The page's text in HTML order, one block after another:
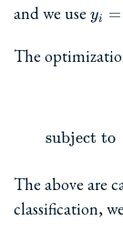
and we use y_i
yi =
The
subject to
The above are
classification,